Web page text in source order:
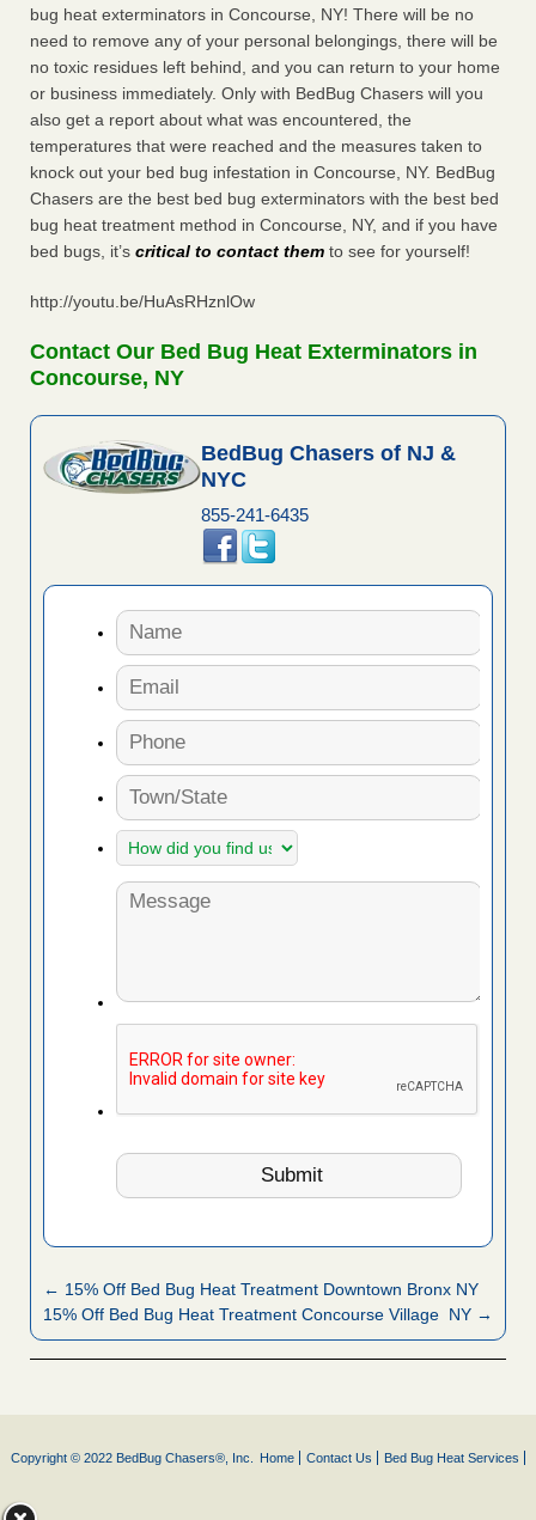
bug heat exterminators in Concourse, NY! There will be no
need to remove any of your personal belongings, there will be
no toxic residues left behind, and you can return to your home
or business immediately. Only with BedBug Chasers will you
also get a report about what was encountered, the
temperatures that were reached and the measures taken to
knock out your bed bug infestation in Concourse, NY. BedBug
Chasers are the best bed bug exterminators with the best bed
bug heat treatment method in Concourse, NY, and if you have
bed bugs, it’s critical to contact them to see for yourself!
http://youtu.be/HuAsRHznlOw
Contact Our Bed Bug Heat Exterminators in
Concourse, NY
BedBug Chasers of NJ &
NYC
855-241-6435
← 15% Off Bed Bug Heat Treatment Downtown Bronx NY
15% Off Bed Bug Heat Treatment Concourse Village NY →
Copyright © 2022 BedBug Chasers®, Inc. Home Contact Us Bed Bug Heat Services